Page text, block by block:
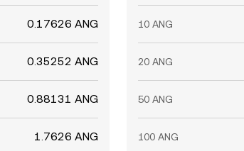
0.17626 ANG
0.35252 ANG
0.88131 ANG
1.7626 ANG
10 ANG
20 ANG
50 ANG
100 ANG